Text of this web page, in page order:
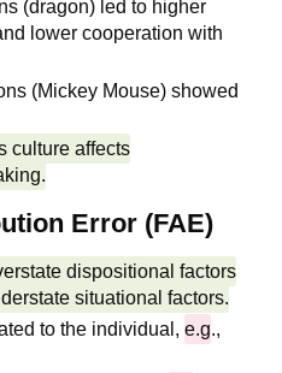
(dragon) led to higher
lower cooperation with
(Mickey Mouse) showed
culture affects
Error (FAE)
dispositional factors
situational factors.
to the individual,e.g.,